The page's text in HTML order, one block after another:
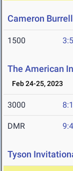
Cameron
1500
The American
Feb 24-25, 2023
3000
DMR
Tyson